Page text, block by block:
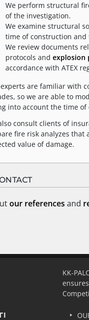
We perform structural
of the investigation.
We examine structural
time of construction
We review documents
protocols and explosion
accordance with ATEX
are familiar with
so we are able to
into account the time of
consult clients of
fire risk analyzes
value of damage.
our references and
KK-